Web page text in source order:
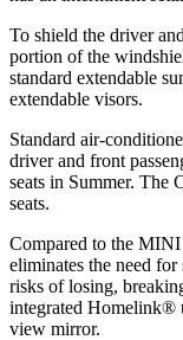
To shield the driver
portion of the
standard extendable
extendable visors.
Standard air-
driver and front
seats in Summer. The
seats.
Compared to the
eliminates the need for
risks of losing,
integrated Homelink®
view mirror.